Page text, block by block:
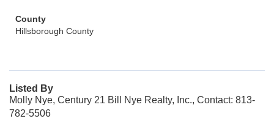
County
Hillsborough County
Listed By
Molly Nye, Century 21 Bill Nye Realty, Inc., Contact: 813-
782-5506